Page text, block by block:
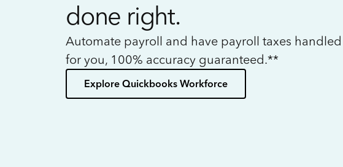
done right.
Automate payroll and have payroll taxes handled
for you, 100% accuracy guaranteed.**
Explore Quickbooks Workforce